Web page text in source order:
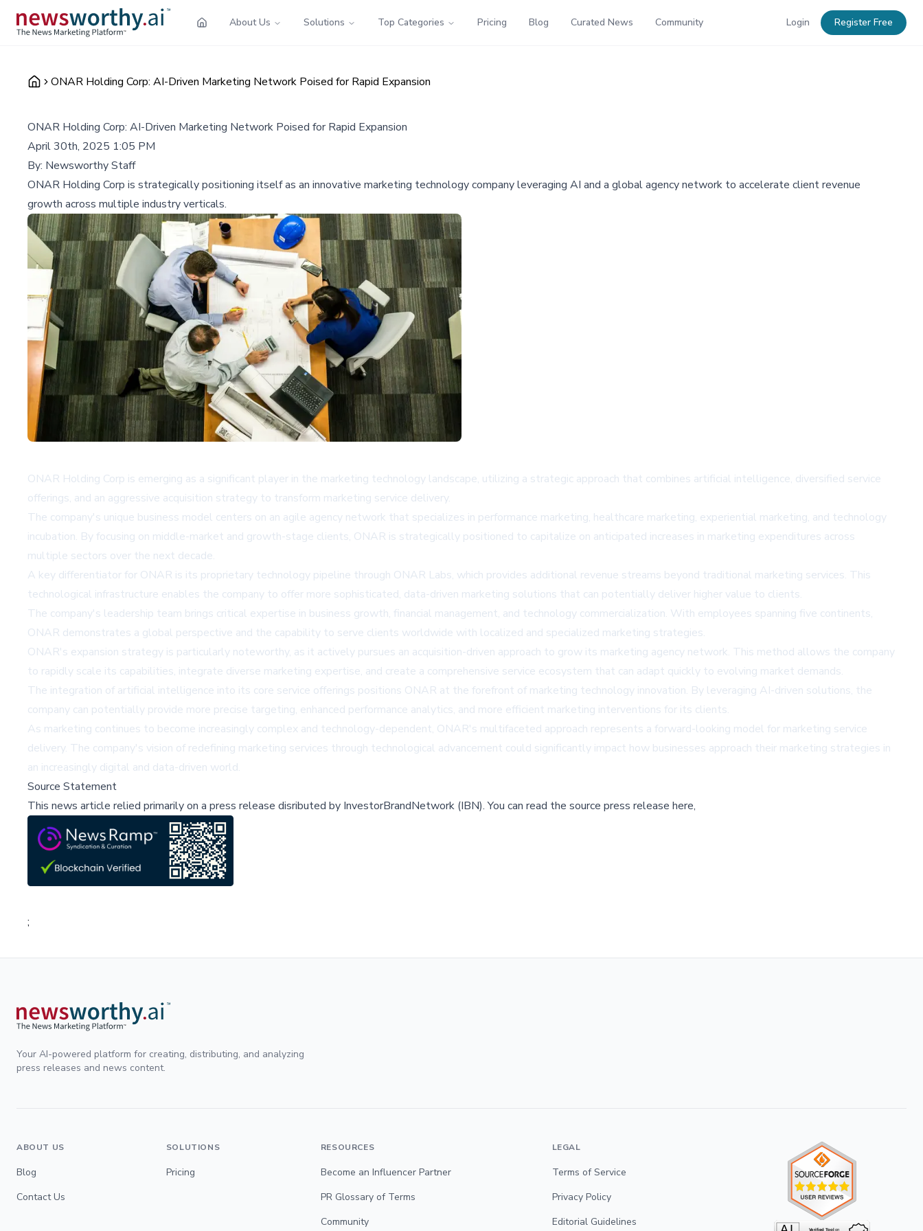
About Us Solutions Top Categories Pricing Blog Curated News Community Login Register Free
ONAR Holding Corp: AI-Driven Marketing Network Poised for Rapid Expansion
ONAR Holding Corp: AI-Driven Marketing Network Poised for Rapid Expansion
April 30th, 2025 1:05 PM
By: Newsworthy Staff
ONAR Holding Corp is strategically positioning itself as an innovative marketing technology company leveraging AI and a global agency network to accelerate client revenue
growth across multiple industry verticals.
ONAR Holding Corp is emerging as a significant player in the marketing technology landscape, utilizing a strategic approach that combines artificial intelligence, diversified service
offerings, and an aggressive acquisition strategy to transform marketing service delivery.
The company's unique business model centers on an agile agency network that specializes in performance marketing, healthcare marketing, experiential marketing, and technology
incubation. By focusing on middle-market and growth-stage clients, ONAR is strategically positioned to capitalize on anticipated increases in marketing expenditures across
multiple sectors over the next decade.
A key differentiator for ONAR is its proprietary technology pipeline through ONAR Labs, which provides additional revenue streams beyond traditional marketing services. This
technological infrastructure enables the company to offer more sophisticated, data-driven marketing solutions that can potentially deliver higher value to clients.
The company's leadership team brings critical expertise in business growth, financial management, and technology commercialization. With employees spanning five continents,
ONAR demonstrates a global perspective and the capability to serve clients worldwide with localized and specialized marketing strategies.
ONAR's expansion strategy is particularly noteworthy, as it actively pursues an acquisition-driven approach to grow its marketing agency network. This method allows the company
to rapidly scale its capabilities, integrate diverse marketing expertise, and create a comprehensive service ecosystem that can adapt quickly to evolving market demands.
The integration of artificial intelligence into its core service offerings positions ONAR at the forefront of marketing technology innovation. By leveraging AI-driven solutions, the
company can potentially provide more precise targeting, enhanced performance analytics, and more efficient marketing interventions for its clients.
As marketing continues to become increasingly complex and technology-dependent, ONAR's multifaceted approach represents a forward-looking model for marketing service
delivery. The company's vision of redefining marketing services through technological advancement could significantly impact how businesses approach their marketing strategies in
an increasingly digital and data-driven world.
Source Statement
This news article relied primarily on a press release disributed by InvestorBrandNetwork (IBN).You can read the source press release here,
;
Your AI-powered platform for creating, distributing, and analyzing
press releases and news content.
ABOUT US
Blog
Contact Us
SOLUTIONS
Pricing
RESOURCES
Become an Influencer Partner
PR Glossary of Terms
Community
LEGAL
Terms of Service
Privacy Policy
Editorial Guidelines